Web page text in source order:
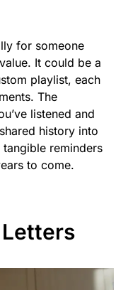
for someone
It could be a
playlist, each
The
listened and
history into
reminders
to come.